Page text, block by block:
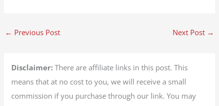
← Previous Post Next Post →
Disclaimer:There are affiliate links in this post. This
means that at no cost to you, we will receive a small
commission if you purchase through our link. You may